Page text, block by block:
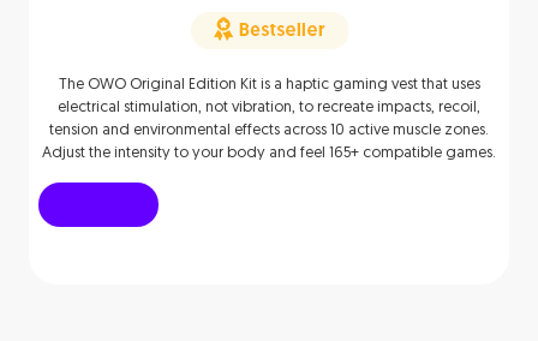
The OWO Original Edition Kit is a haptic gaming vest that uses
electrical stimulation, not vibration, to recreate impacts, recoil,
tension and environmental effects across 10 active muscle zones.
Adjust the intensity to your body and feel 165+ compatible games.